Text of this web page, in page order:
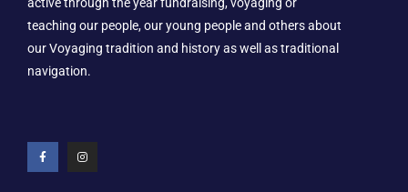
active through the year fundraising, voyaging or
teaching our people, our young people and others about
our Voyaging tradition and history as well as traditional
navigation.